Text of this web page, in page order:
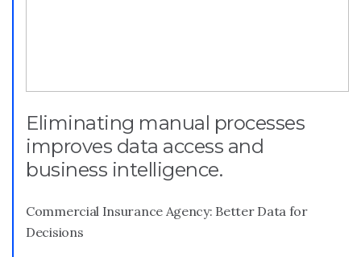
Eliminating manual processes
improves data access and
business intelligence.
Commercial Insurance Agency: Better Data for
Decisions